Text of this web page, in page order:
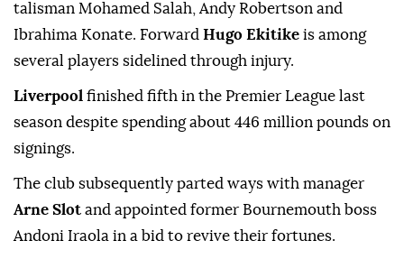
talisman Mohamed Salah, Andy Robertson and
Ibrahima Konate. Forward Hugo Ekitike is among
several players sidelined through injury.
Liverpool ⁠ finished fifth in the Premier League last
season despite spending about ⁠446 million pounds on
signings.
The club subsequently parted ways with manager
Arne Slot and appointed ⁠former Bournemouth boss
Andoni Iraola in a bid to revive their fortunes.